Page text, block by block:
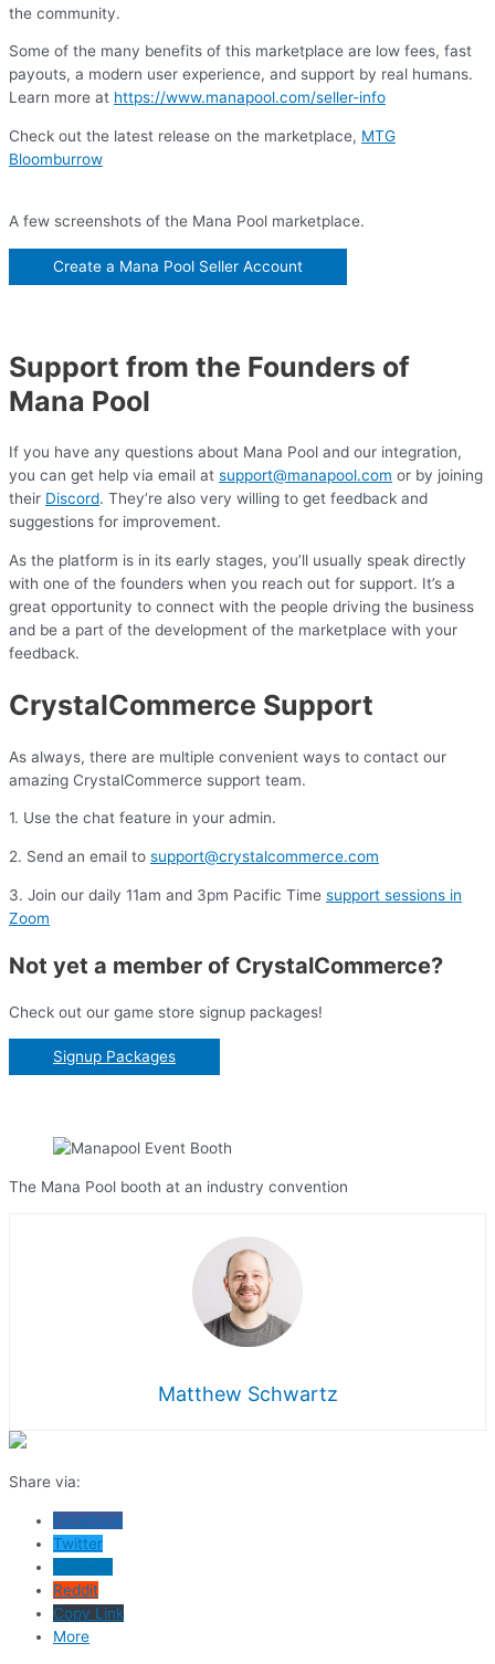
the community.
Some of the many benefits of this marketplace are low fees, fast
payouts, a modern user experience, and support by real humans.
Learn more at https://www.manapool.com/seller-info
Check out the latest release on the marketplace, MTG
Bloomburrow
A few screenshots of the Mana Pool marketplace.
Create a Mana Pool Seller Account
Support from the Founders of
Mana Pool
If you have any questions about Mana Pool and our integration,
you can get help via email at support@manapool.com or by joining
their Discord. They’re also very willing to get feedback and
suggestions for improvement.
As the platform is in its early stages, you’ll usually speak directly
with one of the founders when you reach out for support. It’s a
great opportunity to connect with the people driving the business
and be a part of the development of the marketplace with your
feedback.
CrystalCommerce Support
As always, there are multiple convenient ways to contact our
amazing CrystalCommerce support team.
1. Use the chat feature in your admin.
2. Send an email to support@crystalcommerce.com
3. Join our daily 11am and 3pm Pacific Time support sessions in
Zoom
Not yet a member of CrystalCommerce?
Check out our game store signup packages!
Signup Packages
The Mana Pool booth at an industry convention
Matthew Schwartz
Share via:
Facebook
Twitter
Reddit
Copy Link
More